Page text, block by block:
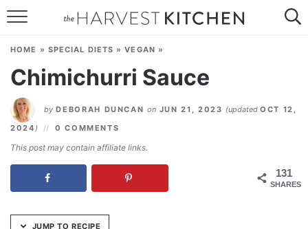
Skip
Recipe
SPECIAL DIETS
CONTACT
HOME » SPECIAL DIETS »VEGAN »
Chimichurri Sauce
by DEBORAH DUNCAN on JUN 21, 2023 (updatedOCT 12,
2024 ) 0 COMMENTS
This post may contain affiliate links.
131
SHARES
JUMP TO RECIPE